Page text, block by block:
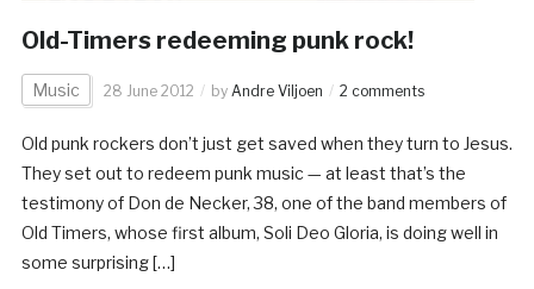
Old-Timers redeeming punk rock!
Music 28 June 2012 by Andre Viljoen 2 comments
Old punk rockers don’t just get saved when they turn to Jesus.
They set out to redeem punk music — at least that’s the
testimony of Don de Necker, 38, one of the band members of
Old Timers, whose first album, Soli Deo Gloria, is doing well in
some surprising […]